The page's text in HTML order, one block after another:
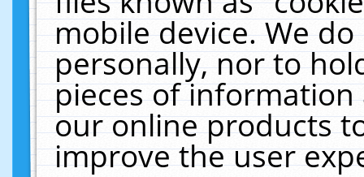
mobile device. We
personally, nor to
pieces of
our online products
improve the user